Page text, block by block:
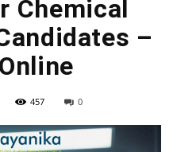
Chemical
–
457 0